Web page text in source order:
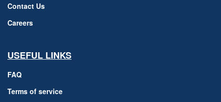
Contact Us
Careers
USEFUL LINKS
FAQ
Terms of service